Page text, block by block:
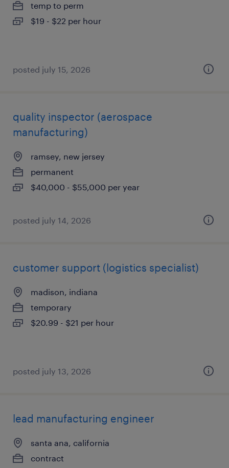
temp to perm
$19 - $22 per hour
posted july 15, 2026
quality inspector (aerospace
manufacturing)
ramsey, new jersey
permanent
$40,000 - $55,000 per year
posted july 14, 2026
customer support (logistics specialist)
madison, indiana
temporary
$20.99 - $21 per hour
posted july 13, 2026
lead manufacturing engineer
santa ana, california
contract